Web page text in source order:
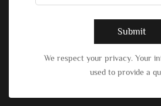
Submit
We respect your privacy. Your
used to provide a